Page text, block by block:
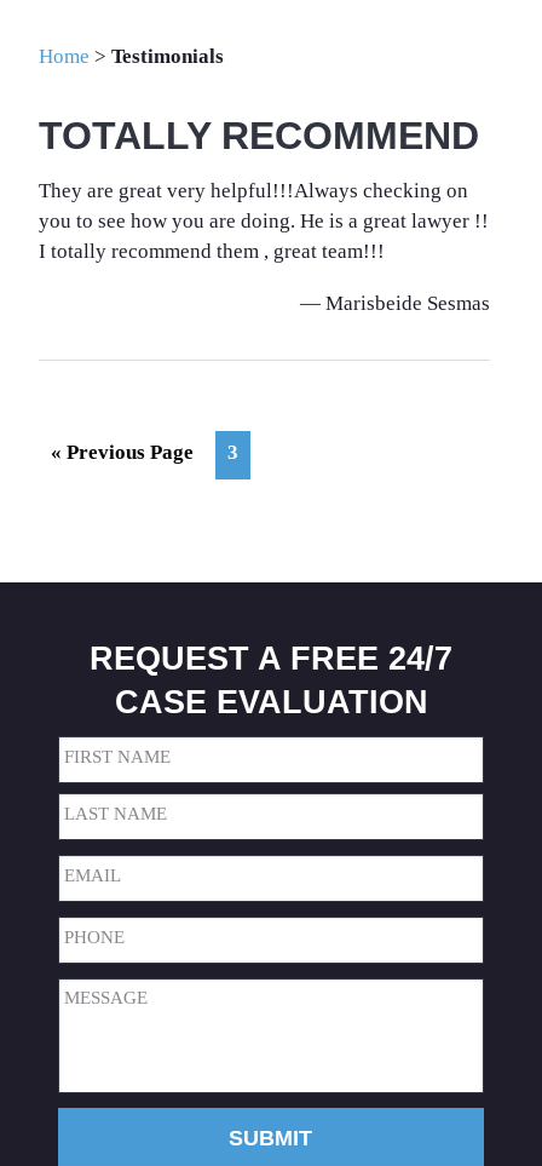
Home > Testimonials
TOTALLY RECOMMEND
They are great very helpful!!!Always checking on
you to see how you are doing. He is a great lawyer !!
I totally recommend them , great team!!!
— Marisbeide Sesmas
« Go
Previous Page Page
3
REQUEST A FREE 24/7
CASE EVALUATION
Name
First
Last
Email(Required)
Phone(Required)
Message(Required)
SUBMIT